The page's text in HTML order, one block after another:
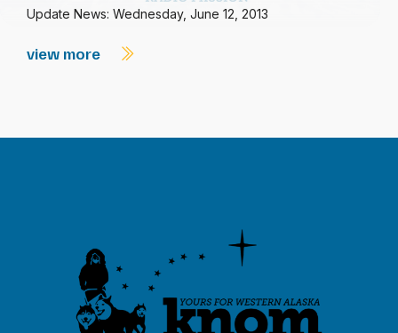
Update News: Wednesday, June 12, 2013
view more